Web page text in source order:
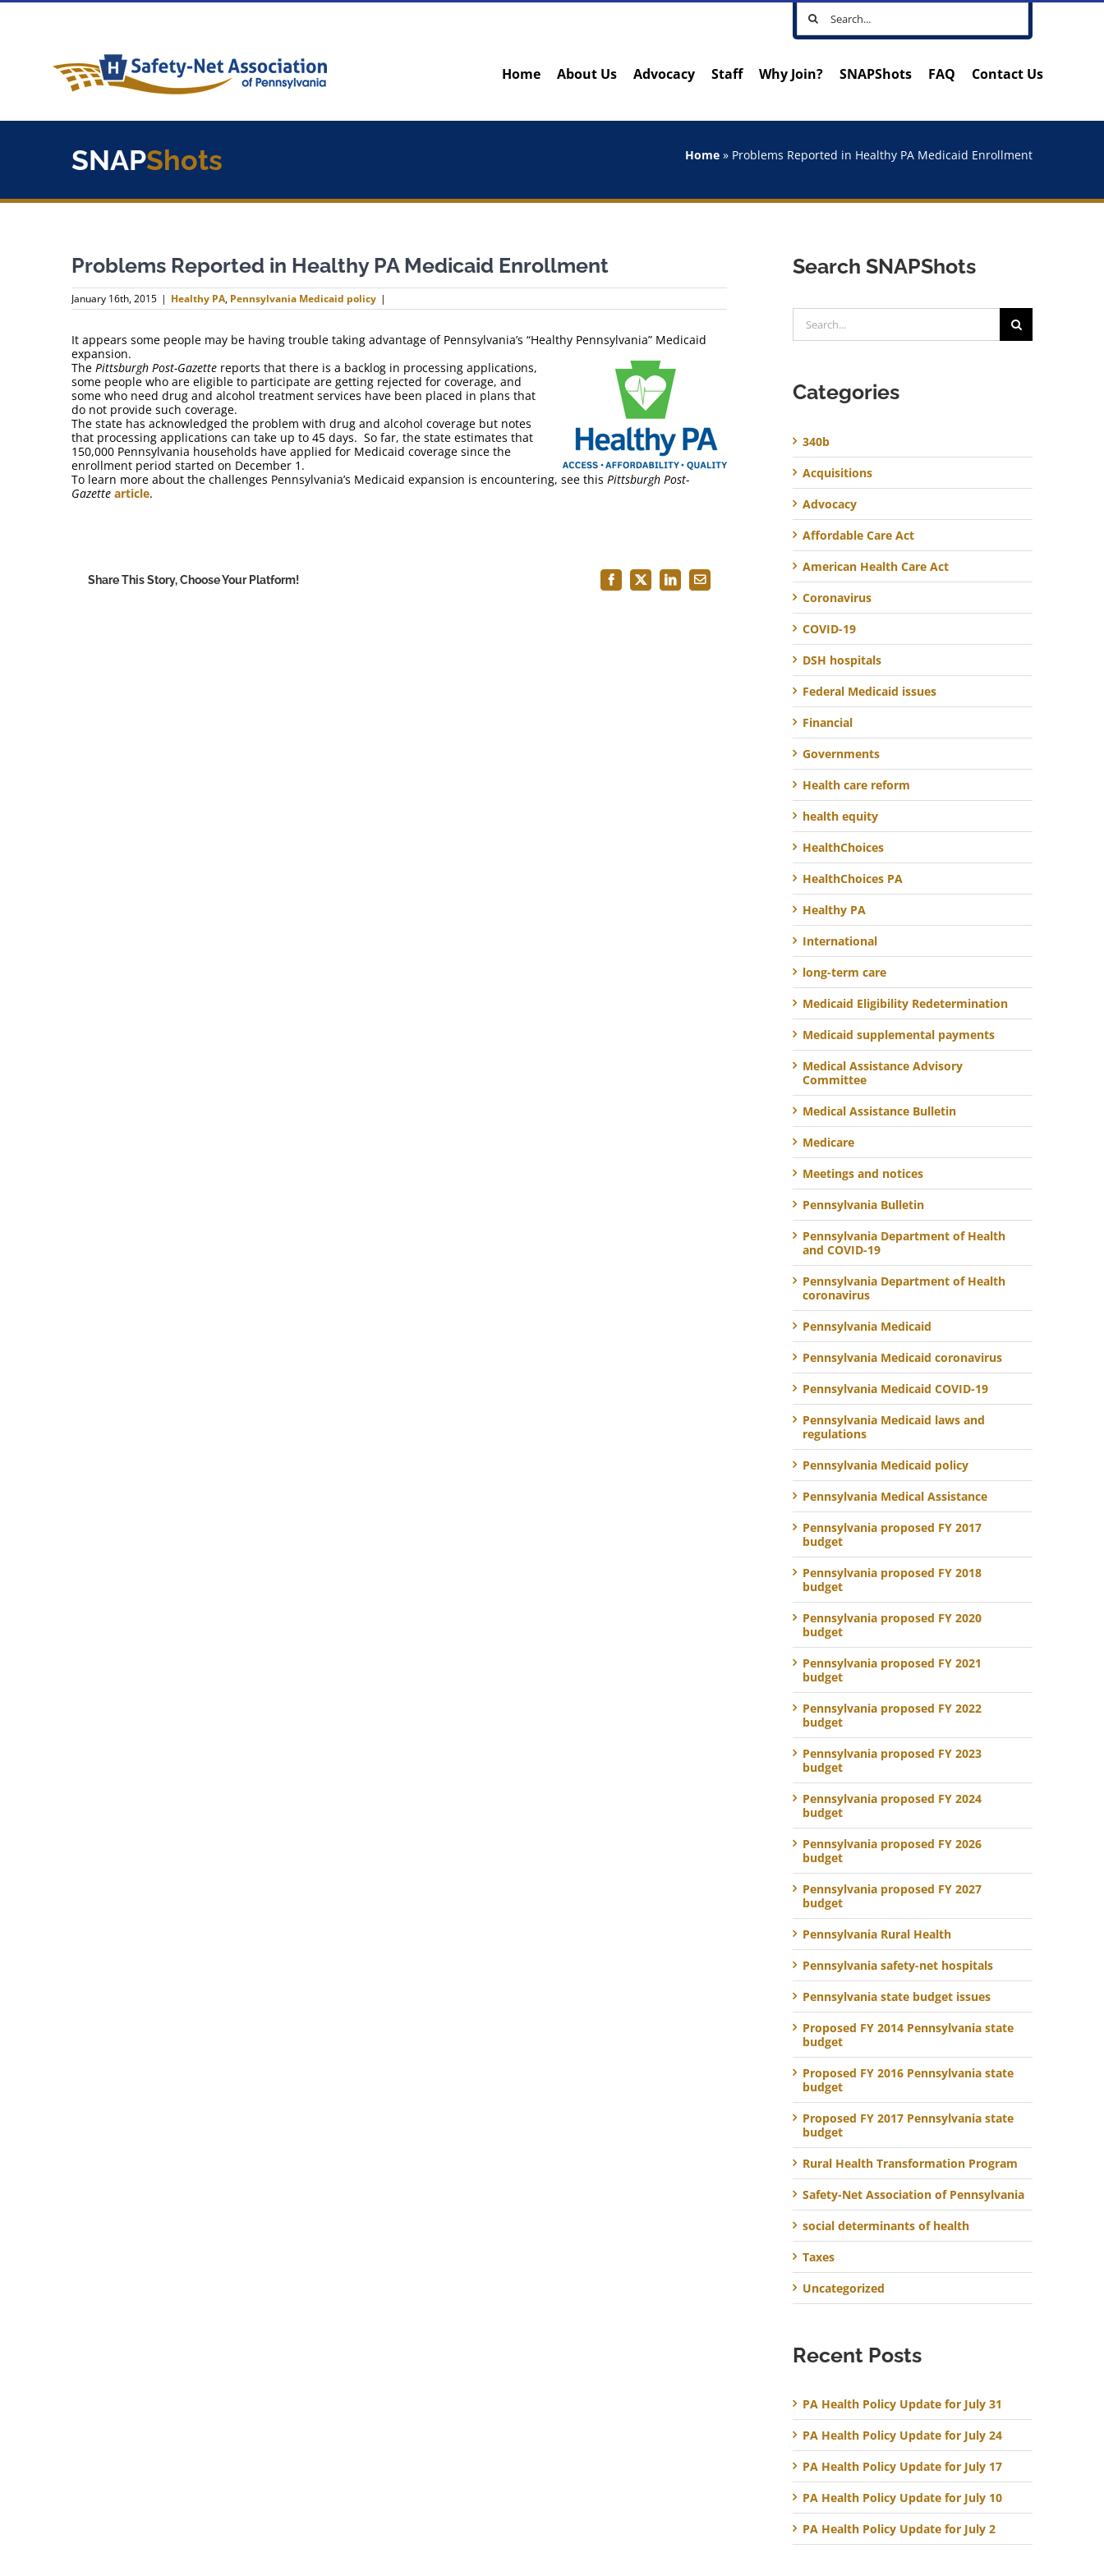
Skip
Search
for:
Home About Us Advocacy Staff Why Join? SNAPShots FAQ Contact Us
SNAPShots Home » Problems Reported in Healthy PA Medicaid Enrollment
Problems Reported in Healthy PA Medicaid Enrollment
January 16th, 2015 | Healthy PA, Pennsylvania Medicaid policy |
It appears some people may be having trouble taking advantage of Pennsylvania’s “Healthy Pennsylvania” Medicaid
expansion.
The Pittsburgh Post-Gazette reports that there is a backlog in processing applications,
some people who are eligible to participate are getting rejected for coverage, and
some who need drug and alcohol treatment services have been placed in plans that
do not provide such coverage.
The state has acknowledged the problem with drug and alcohol coverage but notes
that processing applications can take up to 45 days. So far, the state estimates that
150,000 Pennsylvania households have applied for Medicaid coverage since the
enrollment period started on December 1.
To learn more about the challenges Pennsylvania’s Medicaid expansion is encountering, see this Pittsburgh Post-
Gazette article.
Share This Story, Choose Your Platform! Facebook
X LinkedInEmail
Search SNAPShots
for:
Categories
340b
Acquisitions
Advocacy
Affordable Care Act
American Health Care Act
Coronavirus
COVID-19
DSH hospitals
Federal Medicaid issues
Financial
Governments
Health care reform
health equity
HealthChoices
HealthChoices PA
Healthy PA
International
long-term care
Medicaid Eligibility Redetermination
Medicaid supplemental payments
Medical Assistance Advisory
Committee
Medical Assistance Bulletin
Medicare
Meetings and notices
Pennsylvania Bulletin
Pennsylvania Department of Health
and COVID-19
Pennsylvania Department of Health
coronavirus
Pennsylvania Medicaid
Pennsylvania Medicaid coronavirus
Pennsylvania Medicaid COVID-19
Pennsylvania Medicaid laws and
regulations
Pennsylvania Medicaid policy
Pennsylvania Medical Assistance
Pennsylvania proposed FY 2017
budget
Pennsylvania proposed FY 2018
budget
Pennsylvania proposed FY 2020
budget
Pennsylvania proposed FY 2021
budget
Pennsylvania proposed FY 2022
budget
Pennsylvania proposed FY 2023
budget
Pennsylvania proposed FY 2024
budget
Pennsylvania proposed FY 2026
budget
Pennsylvania proposed FY 2027
budget
Pennsylvania Rural Health
Pennsylvania safety-net hospitals
Pennsylvania state budget issues
Proposed FY 2014 Pennsylvania state
budget
Proposed FY 2016 Pennsylvania state
budget
Proposed FY 2017 Pennsylvania state
budget
Rural Health Transformation Program
Safety-Net Association of Pennsylvania
social determinants of health
Taxes
Uncategorized
Recent Posts
PA Health Policy Update for July 31
PA Health Policy Update for July 24
PA Health Policy Update for July 17
PA Health Policy Update for July 10
PA Health Policy Update for July 2